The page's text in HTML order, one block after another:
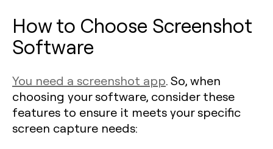
How to Choose Screenshot
Software
You need a screenshot app. So, when
choosing your software, consider these
features to ensure it meets your specific
screen capture needs: